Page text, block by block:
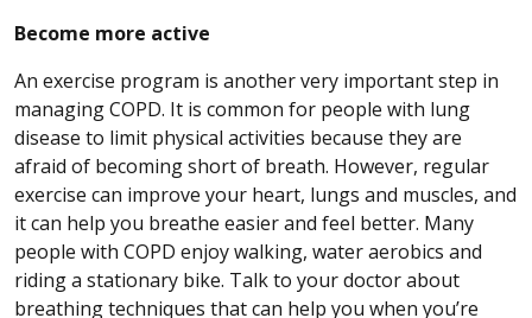
Become more active
An exercise program is another very important step in
managing COPD. It is common for people with lung
disease to limit physical activities because they are
afraid of becoming short of breath. However, regular
exercise can improve your heart, lungs and muscles, and
it can help you breathe easier and feel better. Many
people with COPD enjoy walking, water aerobics and
riding a stationary bike. Talk to your doctor about
breathing techniques that can help you when you’re